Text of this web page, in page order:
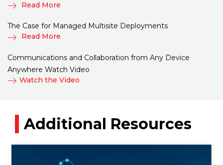
Read More
The Case for Managed Multisite Deployments
Read More
Communications and Collaboration from Any Device
Anywhere Watch Video
Watch the Video
Additional Resources